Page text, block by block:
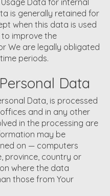
is generally retained for
when this data is used
improve the
We are legally obligated
periods.
Data
Data, is processed
and in any other
in the processing are
may be
on — computers
province, country or
where the data
those from Your